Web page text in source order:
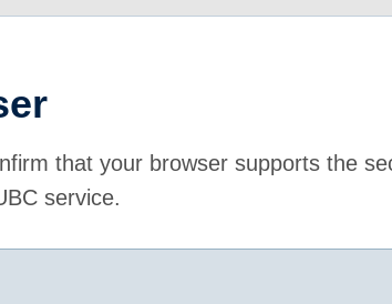
that your browser supports the
service.